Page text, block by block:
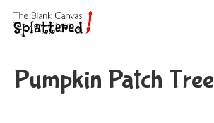
Pumpkin Patch Tree